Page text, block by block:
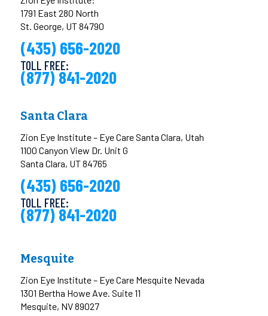
1791 East 280 North
St. George, UT 84790
(435) 656-2020
TOLL FREE:
(877) 841-2020
Santa Clara
Zion Eye Institute – Eye Care Santa Clara, Utah
1100 Canyon View Dr. Unit G
Santa Clara, UT 84765
(435) 656-2020
TOLL FREE:
(877) 841-2020
Mesquite
Zion Eye Institute – Eye Care Mesquite Nevada
1301 Bertha Howe Ave. Suite 11
Mesquite, NV 89027